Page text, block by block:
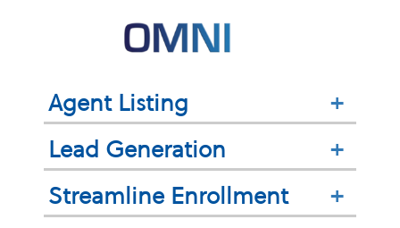
Agent Listing
+
Lead Generation
+
Streamline Enrollment
+